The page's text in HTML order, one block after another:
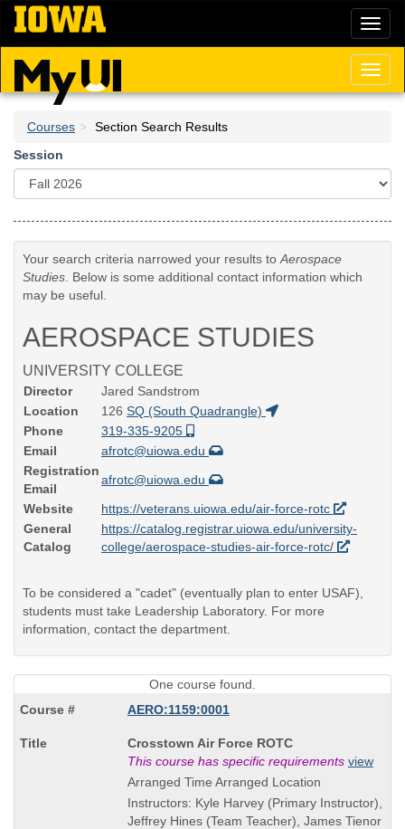
Skip
main
content
Courses
Section Search Results
Session
Your search criteria narrowed your results to Aerospace
Studies . Below is some additional contact information which
may be useful.
AEROSPACE STUDIES
UNIVERSITY COLLEGE
Director
Jared Sandstrom
Location
126 SQ (South Quadrangle)
Phone
319-335-9205
Email
afrotc@uiowa.edu
Registration
Email
afrotc@uiowa.edu
Website
https://veterans.uiowa.edu/air-force-rotc
General
Catalog
https://catalog.registrar.uiowa.edu/university-
college/aerospace-studies-air-force-rotc/
To be considered a "cadet" (eventually plan to enter USAF),
students must take Leadership Laboratory. For more
information, contact the department.
One course found.
AERO:1159:0001
Course
Title
is
Crosstown Air Force ROTC
This course has specific requirements view
Arranged Time Arranged Location
Instructors: Kyle Harvey (Primary Instructor),
Jeffrey Hines (Team Teacher), James Tienor